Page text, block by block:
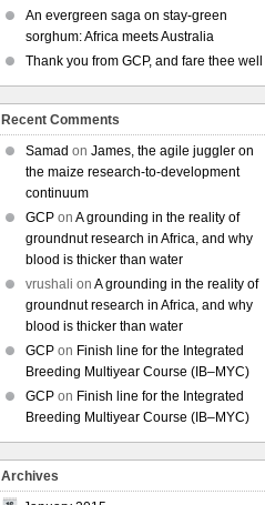
An evergreen saga on stay-green
sorghum: Africa meets Australia
Thank you from GCP, and fare thee well
Recent Comments
Samad on James, the agile juggler on
the maize research-to-development
continuum
GCP on A grounding in the reality of
groundnut research in Africa, and why
blood is thicker than water
vrushali on A grounding in the reality of
groundnut research in Africa, and why
blood is thicker than water
GCP on Finish line for the Integrated
Breeding Multiyear Course (IB–MYC)
GCP on Finish line for the Integrated
Breeding Multiyear Course (IB–MYC)
Archives